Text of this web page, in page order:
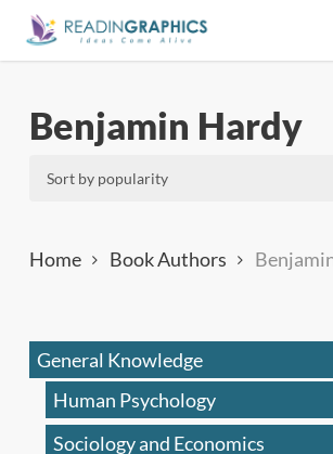
Skip
Benjamin Hardy
Home Book Authors
General Knowledge
Human Psychology
Sociology and Economics